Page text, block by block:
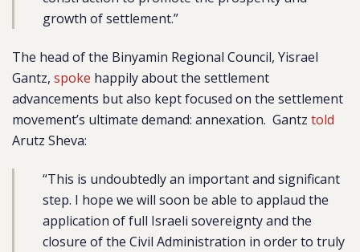
growth of settlement.”
The head of the Binyamin Regional Council, Yisrael
Gantz, spoke happily about the settlement
advancements but also kept focused on the settlement
movement’s ultimate demand: annexation. Gantz told
Arutz Sheva:
“This is undoubtedly an important and significant
step. I hope we will soon be able to applaud the
application of full Israeli sovereignty and the
closure of the Civil Administration in order to truly